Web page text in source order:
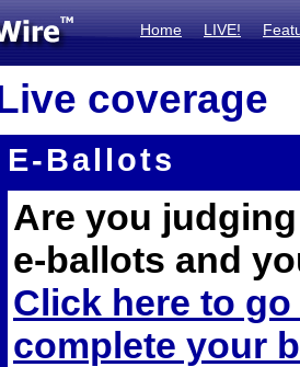
Home LIVE!
coverage
E-Ballots
Are you
e-ballots and
Click here to
complete your